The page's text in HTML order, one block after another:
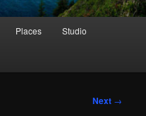
Places Studio
Next →